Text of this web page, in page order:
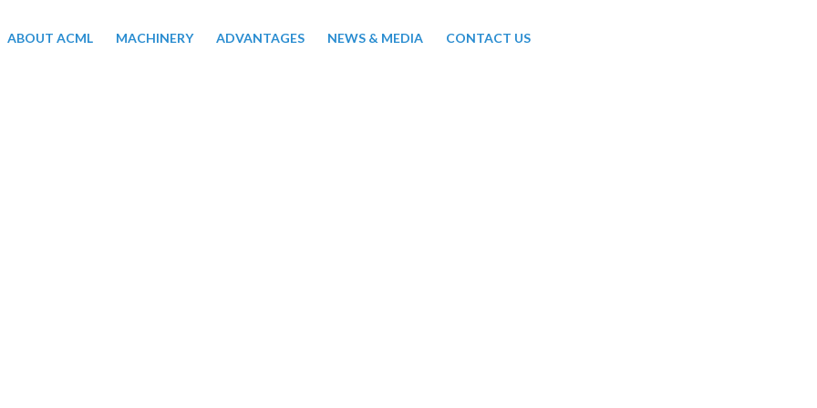
ABOUT ACML MACHINERY ADVANTAGES NEWS & MEDIA CONTACT US